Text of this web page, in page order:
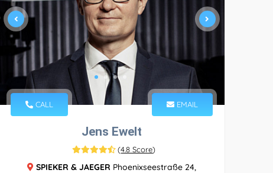
CALL EMAIL
Jens Ewelt
(4.8 Score)
SPIEKER & JAEGER Phoenixseestraße 24,